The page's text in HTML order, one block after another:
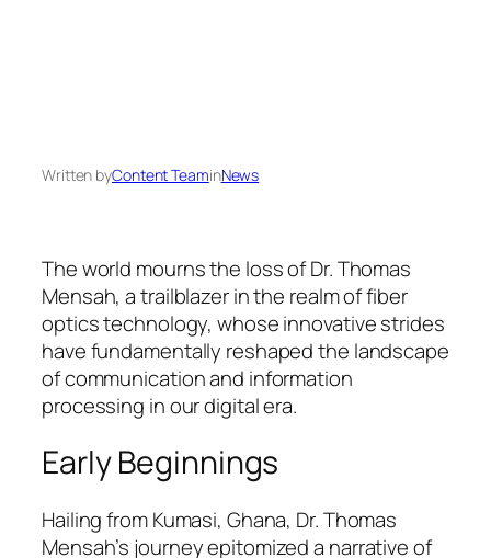
Written byContent TeaminNews
The world mourns the loss of Dr. Thomas
Mensah, a trailblazer in the realm of fiber
optics technology, whose innovative strides
have fundamentally reshaped the landscape
of communication and information
processing in our digital era.
Early Beginnings
Hailing from Kumasi, Ghana, Dr. Thomas
Mensah’s journey epitomized a narrative of